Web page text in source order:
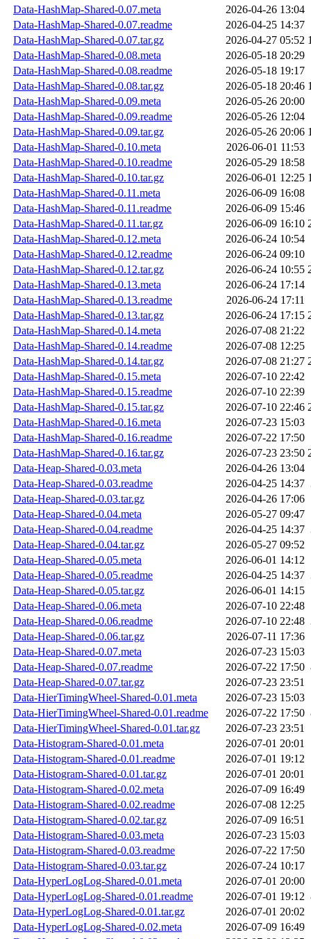
Data-HashMap-Shared-0.07.meta
2026-04-26 13:04
Data-HashMap-Shared-0.07.readme
2026-04-25 14:37
Data-HashMap-Shared-0.07.tar.gz
2026-04-27 05:52
Data-HashMap-Shared-0.08.meta
2026-05-18 20:29
Data-HashMap-Shared-0.08.readme
2026-05-18 19:17
Data-HashMap-Shared-0.08.tar.gz
2026-05-18 20:46
Data-HashMap-Shared-0.09.meta
2026-05-26 20:00
Data-HashMap-Shared-0.09.readme
2026-05-26 12:04
Data-HashMap-Shared-0.09.tar.gz
2026-05-26 20:06
Data-HashMap-Shared-0.10.meta
2026-06-01 11:53
Data-HashMap-Shared-0.10.readme
2026-05-29 18:58
Data-HashMap-Shared-0.10.tar.gz
2026-06-01 12:25
Data-HashMap-Shared-0.11.meta
2026-06-09 16:08
Data-HashMap-Shared-0.11.readme
2026-06-09 15:46
Data-HashMap-Shared-0.11.tar.gz
2026-06-09 16:10
Data-HashMap-Shared-0.12.meta
2026-06-24 10:54
Data-HashMap-Shared-0.12.readme
2026-06-24 09:10
Data-HashMap-Shared-0.12.tar.gz
2026-06-24 10:55
Data-HashMap-Shared-0.13.meta
2026-06-24 17:14
Data-HashMap-Shared-0.13.readme
2026-06-24 17:11
Data-HashMap-Shared-0.13.tar.gz
2026-06-24 17:15
Data-HashMap-Shared-0.14.meta
2026-07-08 21:22
Data-HashMap-Shared-0.14.readme
2026-07-08 12:25
Data-HashMap-Shared-0.14.tar.gz
2026-07-08 21:27
Data-HashMap-Shared-0.15.meta
2026-07-10 22:42
Data-HashMap-Shared-0.15.readme
2026-07-10 22:39
Data-HashMap-Shared-0.15.tar.gz
2026-07-10 22:46
Data-HashMap-Shared-0.16.meta
2026-07-23 15:03
Data-HashMap-Shared-0.16.readme
2026-07-22 17:50
Data-HashMap-Shared-0.16.tar.gz
2026-07-23 23:50
Data-Heap-Shared-0.03.meta
2026-04-26 13:04
Data-Heap-Shared-0.03.readme
2026-04-25 14:37
Data-Heap-Shared-0.03.tar.gz
2026-04-26 17:06
Data-Heap-Shared-0.04.meta
2026-05-27 09:47
Data-Heap-Shared-0.04.readme
2026-04-25 14:37
Data-Heap-Shared-0.04.tar.gz
2026-05-27 09:52
Data-Heap-Shared-0.05.meta
2026-06-01 14:12
Data-Heap-Shared-0.05.readme
2026-04-25 14:37
Data-Heap-Shared-0.05.tar.gz
2026-06-01 14:15
Data-Heap-Shared-0.06.meta
2026-07-10 22:48
Data-Heap-Shared-0.06.readme
2026-07-10 22:48
Data-Heap-Shared-0.06.tar.gz
2026-07-11 17:36
Data-Heap-Shared-0.07.meta
2026-07-23 15:03
Data-Heap-Shared-0.07.readme
2026-07-22 17:50
Data-Heap-Shared-0.07.tar.gz
2026-07-23 23:51
Data-HierTimingWheel-Shared-0.01.meta
2026-07-23 15:03
Data-HierTimingWheel-Shared-0.01.readme
2026-07-22 17:50
Data-HierTimingWheel-Shared-0.01.tar.gz
2026-07-23 23:51
Data-Histogram-Shared-0.01.meta
2026-07-01 20:01
Data-Histogram-Shared-0.01.readme
2026-07-01 19:12
Data-Histogram-Shared-0.01.tar.gz
2026-07-01 20:01
Data-Histogram-Shared-0.02.meta
2026-07-09 16:49
Data-Histogram-Shared-0.02.readme
2026-07-08 12:25
Data-Histogram-Shared-0.02.tar.gz
2026-07-09 16:51
Data-Histogram-Shared-0.03.meta
2026-07-23 15:03
Data-Histogram-Shared-0.03.readme
2026-07-22 17:50
Data-Histogram-Shared-0.03.tar.gz
2026-07-24 10:17
Data-HyperLogLog-Shared-0.01.meta
2026-07-01 20:00
Data-HyperLogLog-Shared-0.01.readme
2026-07-01 19:12
Data-HyperLogLog-Shared-0.01.tar.gz
2026-07-01 20:02
Data-HyperLogLog-Shared-0.02.meta
2026-07-09 16:49